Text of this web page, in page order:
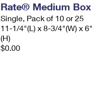
Rate® Medium Box
Single, Pack of 10 or 25
11-1/4"(L) x 8-3/4"(W) x 6"
(H)
$0.00